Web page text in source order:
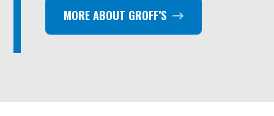
MORE ABOUT GROFF’S